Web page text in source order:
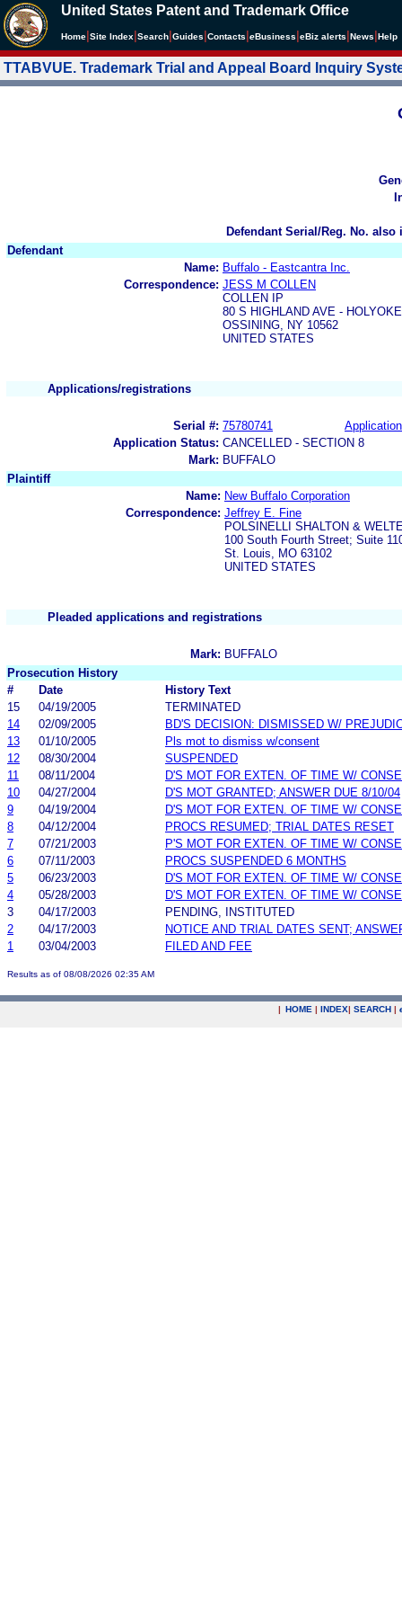
United States Patent and Trademark Office
Home Site Index Search Guides Contacts eBusiness eBiz alerts News Help
TTABVUE. Trademark Trial and Appeal Board Inquiry
Defendant Serial/Reg. No.
Defendant
Name: Buffalo - Eastcantra Inc.
Correspondence: JESS M COLLEN
COLLEN IP
80 S HIGHLAND AVE -
OSSINING, NY 10562
UNITED STATES
Applications/registrations
Serial #: 75780741
Application Status: CANCELLED - SECTION 8
Mark: BUFFALO
Plaintiff
Name: New Buffalo Corporation
Correspondence: Jeffrey E. Fine
POLSINELLI SHALTON &
100 South Fourth Street; Suite
St. Louis, MO 63102
UNITED STATES
Pleaded applications and registrations
Mark: BUFFALO
Prosecution History
#
Date
History Text
15
04/19/2005
TERMINATED
14
02/09/2005
BD'S DECISION: DISMISSED W/
13
01/10/2005
Pls mot to dismiss w/consent
12
08/30/2004
SUSPENDED
11
08/11/2004
D'S MOT FOR EXTEN. OF TIME W/
10
04/27/2004
D'S MOT GRANTED; ANSWER DUE 8/10/04
9
04/19/2004
D'S MOT FOR EXTEN. OF TIME W/
8
04/12/2004
PROCS RESUMED; TRIAL DATES RESET
7
07/21/2003
P'S MOT FOR EXTEN. OF TIME W/
6
07/11/2003
PROCS SUSPENDED 6 MONTHS
5
06/23/2003
D'S MOT FOR EXTEN. OF TIME W/
4
05/28/2003
D'S MOT FOR EXTEN. OF TIME W/
3
04/17/2003
PENDING, INSTITUTED
2
04/17/2003
NOTICE AND TRIAL DATES SENT;
1
03/04/2003 FILED AND FEE
Results as of 08/08/2026 02:35 AM
| HOME | INDEX| SEARCH |